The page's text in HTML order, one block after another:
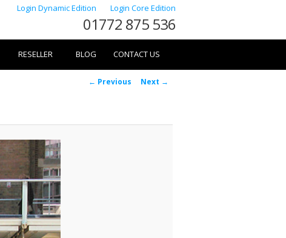
Login Dynamic Edition Login Core Edition
01772 875 536
RESELLER BLOG CONTACT US
Image
← Previous Next →